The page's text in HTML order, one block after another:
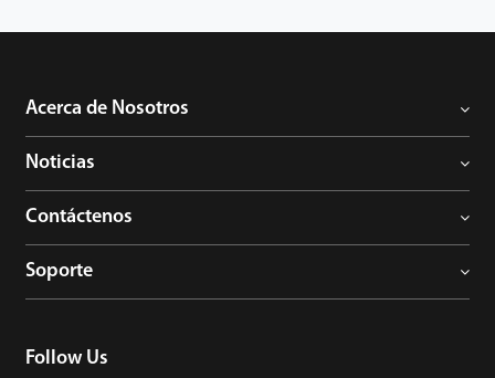
Acerca de Nosotros
Noticias
Contáctenos
Soporte
Follow Us